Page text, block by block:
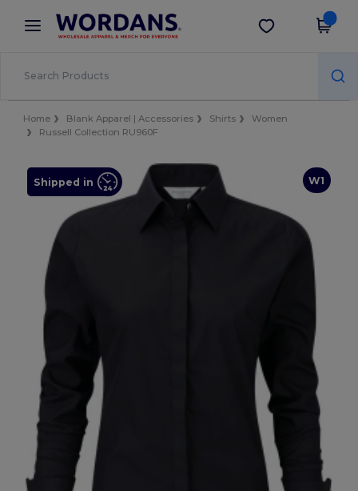
× Wordans App
Better prices on app!
Get the app
Home Blank Apparel | Accessories Shirts
Women
Russell Collection RU960F
W1
Shipped in